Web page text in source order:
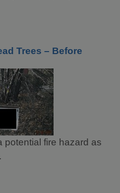
Trees – Before
potential fire hazard as